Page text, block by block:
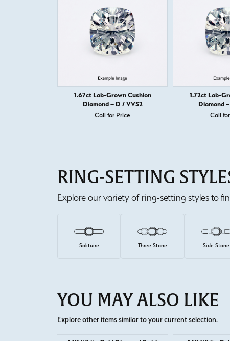
1.67ct Lab-Grown Cushion
Diamond – D / VVS2
Call for Price
1.72ct Lab-
Diamond
Call
RING-SETTING
Explore our variety of ring-setting styles to
Solitaire Three Stone Side Stone
YOU MAY ALSO LIKE
Explore other items similar to your current selection.